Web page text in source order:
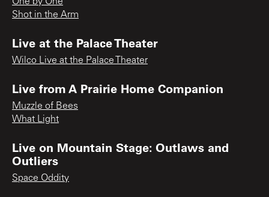
Shot in the Arm
Live at the Palace Theater
Wilco Live at the Palace Theater
Live from A Prairie Home Companion
Muzzle of Bees
What Light
Live on Mountain Stage: Outlaws and
Outliers
Space Oddity